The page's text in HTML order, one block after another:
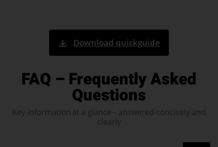
Download quickguide
FAQ – Frequently Asked
Questions
Key information at a glance – answered concisely and
clearly